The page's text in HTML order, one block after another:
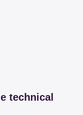
technical